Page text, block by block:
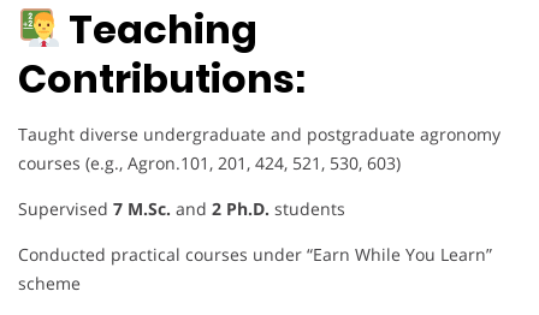
Teaching
Contributions:
Taught diverse undergraduate and postgraduate agronomy
courses (e.g., Agron.101, 201, 424, 521, 530, 603)
Supervised 7 M.Sc. and 2 Ph.D. students
Conducted practical courses under “Earn While You Learn”
scheme